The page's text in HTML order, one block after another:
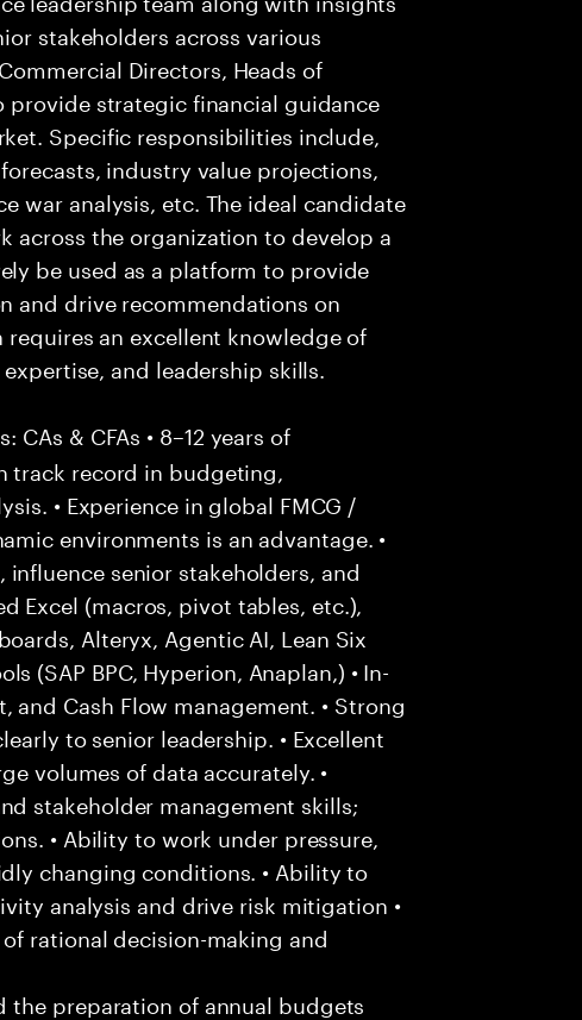
stakeholders across various
Directors, Heads of
provide strategic financial guidance
Specific responsibilities include,
industry value projections,
war analysis, etc. The ideal candidate
the organization to develop a
be used as a platform to provide
and drive recommendations on
an excellent knowledge of
and leadership skills.
CAs & CFAs • 8–12 years of
track record in budgeting,
• Experience in global FMCG /
environments is an advantage. •
senior stakeholders, and
Excel (macros, pivot tables, etc.),
Alteryx, Agentic AI, Lean Six
(SAP BPC, Hyperion, Anaplan,) • In-
and Cash Flow management. • Strong
to senior leadership. • Excellent
volumes of data accurately. •
stakeholder management skills;
• Ability to work under pressure,
changing conditions. • Ability to
analysis and drive risk mitigation •
rational decision-making and
the preparation of annual budgets